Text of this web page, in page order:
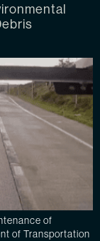
of
of Transportation